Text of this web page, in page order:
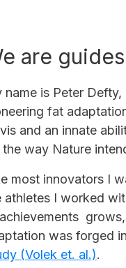
are
name is Peter
fat
and an innate
way Nature
most innovators I
athletes I worked
was forged
(Volek et. al.).